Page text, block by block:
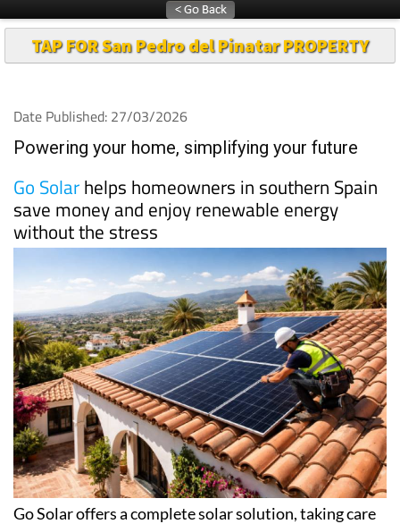
TAP FOR San Pedro del Pinatar PROPERTY
Date Published: 27/03/2026
Powering your home, simplifying your future
Go Solarhelps homeowners in southern Spain
save money and enjoy renewable energy
without the stress
Go Solar offers a complete solar solution, taking care